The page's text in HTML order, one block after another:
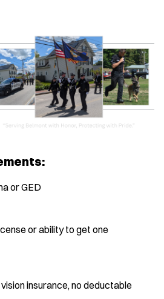
or GED
or ability to get one
insurance, no deductable